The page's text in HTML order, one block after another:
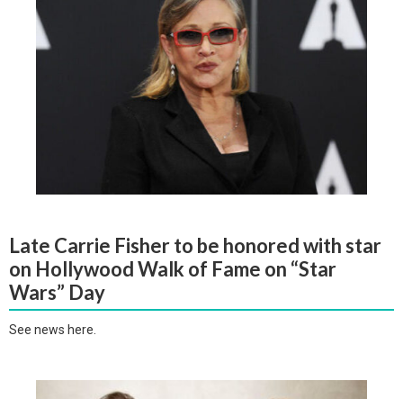
Late Carrie Fisher to be honored with star
on Hollywood Walk of Fame on “Star
Wars” Day
See news here.